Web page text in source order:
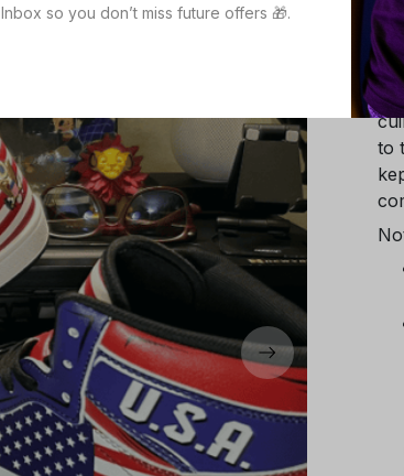
to
Inbox so you don’t miss future offers 🎁.